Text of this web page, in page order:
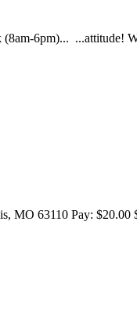
(8am-6pm)... ...attitude!
63110 Pay: $20.00